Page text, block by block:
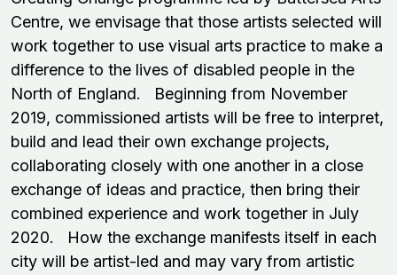
Centre, we envisage that those artists selected will
work together to use visual arts practice to make a
difference to the lives of disabled people in the
North of England. Beginning from November
2019, commissioned artists will be free to interpret,
build and lead their own exchange projects,
collaborating closely with one another in a close
exchange of ideas and practice, then bring their
combined experience and work together in July
2020. How the exchange manifests itself in each
city will be artist-led and may vary from artistic